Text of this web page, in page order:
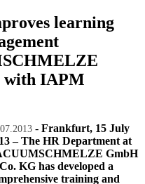
learning
with IAPM
- Frankfurt, 15 July
– The HR Department at
GmbH
KG has developed a
training and